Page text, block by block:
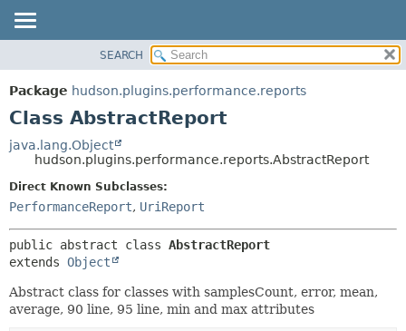
PACKAGE
CLASS
TREE
DEPRECATED
INDEX
METHOD
SEARCH
Package hudson.plugins.performance.reports
Class AbstractReport
java.lang.Object
hudson.plugins.performance.reports.AbstractReport
Direct Known Subclasses:
PerformanceReport, UriReport
public abstract class AbstractReport
extends Object
Abstract class for classes with samplesCount, error, mean,
average, 90 line, 95 line, min and max attributes